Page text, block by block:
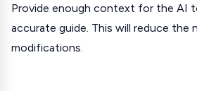
Provide enough context for the AI
accurate guide. This will reduce the
modifications.